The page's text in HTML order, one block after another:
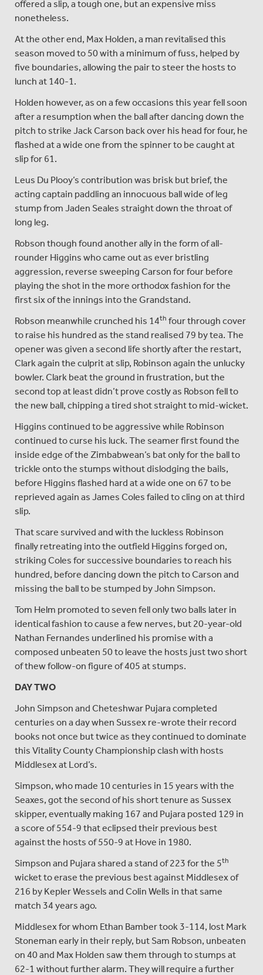
offered a slip, a tough one, but an expensive miss
nonetheless.
At the other end, Max Holden, a man revitalised this
season moved to 50 with a minimum of fuss, helped by
five boundaries, allowing the pair to steer the hosts to
lunch at 140-1.
Holden however, as on a few occasions this year fell soon
after a resumption when the ball after dancing down the
pitch to strike Jack Carson back over his head for four, he
flashed at a wide one from the spinner to be caught at
slip for 61.
Leus Du Plooy’s contribution was brisk but brief, the
acting captain paddling an innocuous ball wide of leg
stump from Jaden Seales straight down the throat of
long leg.
Robson though found another ally in the form of all-
rounder Higgins who came out as ever bristling
aggression, reverse sweeping Carson for four before
playing the shot in the more orthodox fashion for the
first six of the innings into the Grandstand.
Robson meanwhile crunched his 14th four through cover
to raise his hundred as the stand realised 79 by tea. The
opener was given a second life shortly after the restart,
Clark again the culprit at slip, Robinson again the unlucky
bowler. Clark beat the ground in frustration, but the
second top at least didn’t prove costly as Robson fell to
the new ball, chipping a tired shot straight to mid-wicket.
Higgins continued to be aggressive while Robinson
continued to curse his luck. The seamer first found the
inside edge of the Zimbabwean’s bat only for the ball to
trickle onto the stumps without dislodging the bails,
before Higgins flashed hard at a wide one on 67 to be
reprieved again as James Coles failed to cling on at third
slip.
That scare survived and with the luckless Robinson
finally retreating into the outfield Higgins forged on,
striking Coles for successive boundaries to reach his
hundred, before dancing down the pitch to Carson and
missing the ball to be stumped by John Simpson.
Tom Helm promoted to seven fell only two balls later in
identical fashion to cause a few nerves, but 20-year-old
Nathan Fernandes underlined his promise with a
composed unbeaten 50 to leave the hosts just two short
of thew follow-on figure of 405 at stumps.
DAY TWO
John Simpson and Cheteshwar Pujara completed
centuries on a day when Sussex re-wrote their record
books not once but twice as they continued to dominate
this Vitality County Championship clash with hosts
Middlesex at Lord’s.
Simpson, who made 10 centuries in 15 years with the
Seaxes, got the second of his short tenure as Sussex
skipper, eventually making 167 and Pujara posted 129 in
a score of 554-9 that eclipsed their previous best
against the hosts of 550-9 at Hove in 1980.
Simpson and Pujara shared a stand of 223 for the 5th
wicket to erase the previous best against Middlesex of
216 by Kepler Wessels and Colin Wells in that same
match 34 years ago.
Middlesex for whom Ethan Bamber took 3-114, lost Mark
Stoneman early in their reply, but Sam Robson, unbeaten
on 40 and Max Holden saw them through to stumps at
62-1 without further alarm. They will require a further